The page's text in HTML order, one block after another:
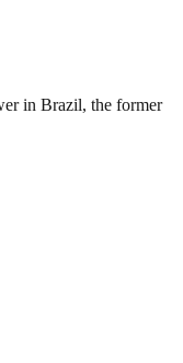
in Brazil, the former